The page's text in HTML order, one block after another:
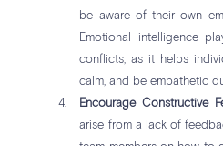
be aware of their own
Emotional intelligence
conflicts, as it helps
calm, and be empathetic
Encourage Constructive
arise from a lack of